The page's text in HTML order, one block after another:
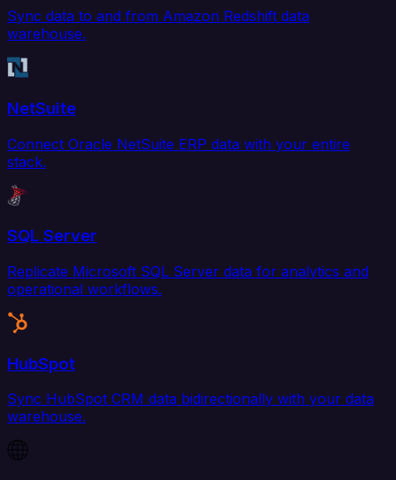
Sync data to and from Amazon Redshift data
warehouse.
NetSuite
Connect Oracle NetSuite ERP data with your entire
stack.
SQL Server
Replicate Microsoft SQL Server data for analytics and
operational workflows.
HubSpot
Sync HubSpot CRM data bidirectionally with your data
warehouse.